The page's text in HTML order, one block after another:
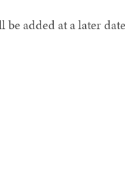
added at a later